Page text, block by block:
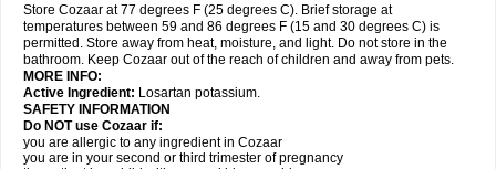
Store Cozaar at 77 degrees F (25 degrees C). Brief storage at
temperatures between 59 and 86 degrees F (15 and 30 degrees C) is
permitted. Store away from heat, moisture, and light. Do not store in the
bathroom. Keep Cozaar out of the reach of children and away from pets.
MORE INFO:
Active Ingredient: Losartan potassium.
SAFETY INFORMATION
Do NOT use Cozaar if:
you are allergic to any ingredient in Cozaar
you are in your second or third trimester of pregnancy